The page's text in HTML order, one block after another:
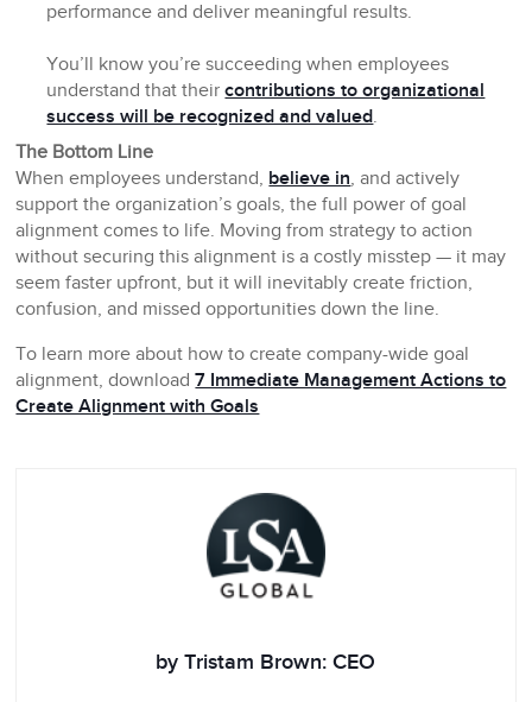
performance and deliver meaningful results.
You’ll know you’re succeeding when employees
understand that theircontributions to organizational
success will be recognized and valued.
The Bottom Line
When employees understand, believe in, and actively
support the organization’s goals, the full power of goal
alignment comes to life. Moving from strategy to action
without securing this alignment is a costly misstep — it may
seem faster upfront, but it will inevitably create friction,
confusion, and missed opportunities down the line.
To learn more about how to create company-wide goal
alignment, download7 Immediate Management Actions to
Create Alignment with Goals
by Tristam Brown: CEO